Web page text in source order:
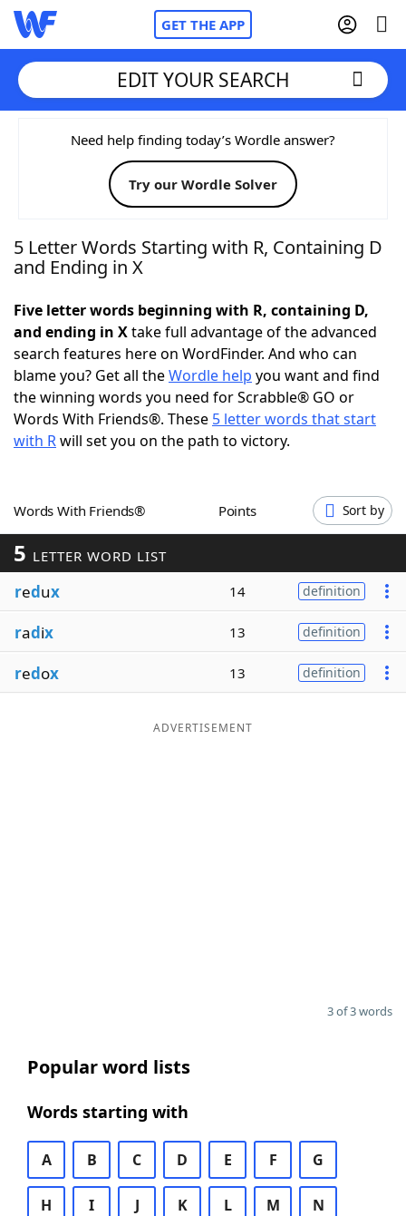
GET THE APP
Home
Words With FriendsCheat
NYT Crossplay Cheat
Today's NYT Games Hints & Answers
Word Games Helpers
Word ListMaker
Our Brands
EDIT YOUR SEARCH
Need help finding today’s Wordle answer?
Try our Wordle Solver
5 Letter Words Starting with R, Containing D
and Ending in X
Five letter words beginning with R, containing D,
and ending in Xtake full advantage of the advanced
search features here on WordFinder. And who can
blame you? Get all theWordle help you want and find
the winning words you need for Scrabble® GO or
Words With Friends®. These 5 letter words that start
with Rwill set you on the path to victory.
Words With Friends® Points Sort by
5 LETTER WORD LIST
redux 14 definition
radix 13 definition
redox 13 definition
ADVERTISEMENT
3 of 3 words
Popular word lists
Words starting with
A B C D E F G
H I J K L M N